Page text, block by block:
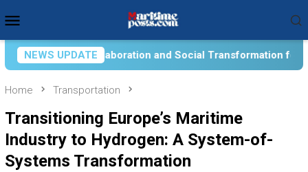
to
content
Menu
NEWS UPDATE
Transformation for Aquatic Food Self-Reliance: An
Home Transportation
Transitioning Europe’s Maritime
Industry to Hydrogen: A System-of-
Systems Transformation